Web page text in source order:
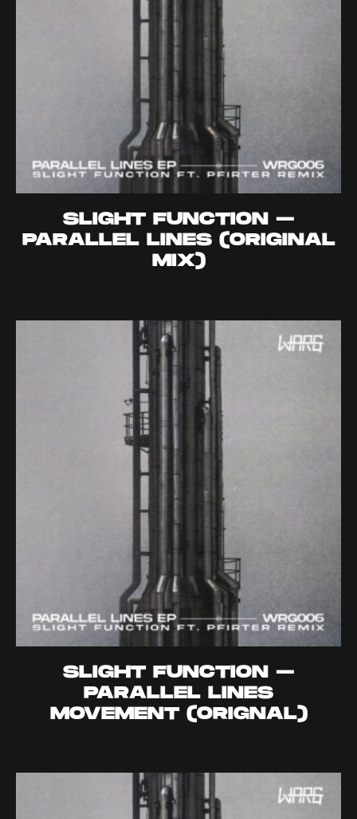
SLIGHT FUNCTION –
PARALLEL LINES (ORIGINAL
MIX)
SLIGHT FUNCTION –
PARALLEL LINES
MOVEMENT (ORIGNAL)